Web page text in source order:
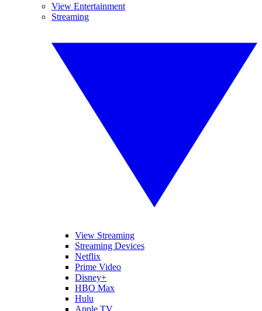
View Entertainment
Streaming
View Streaming
Streaming Devices
Netflix
Prime Video
Disney+
HBO Max
Hulu
Apple TV